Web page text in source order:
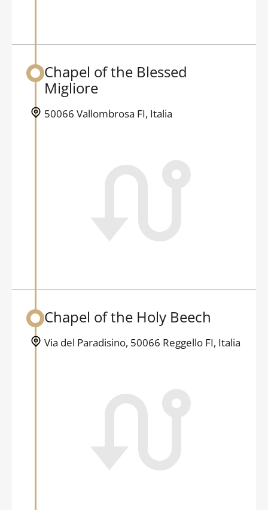
Back to table of contents
Chapel of the Blessed
Migliore
50066 Vallombrosa FI, Italia
Back to table of contents
Chapel of the Holy Beech
Via del Paradisino, 50066 Reggello FI, Italia